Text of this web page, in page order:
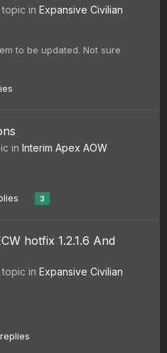
in Expansive Civilian
to be updated. Not sure
in Interim Apex AOW
3
hotfix 1.2.1.6 And
in Expansive Civilian